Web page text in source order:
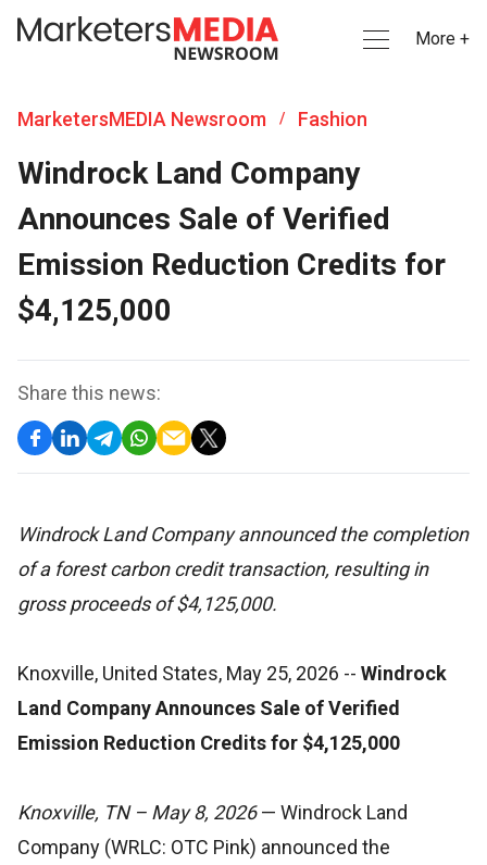
More +
MarketersMEDIA Newsroom / Fashion
Windrock Land Company
Announces Sale of Verified
Emission Reduction Credits for
$4,125,000
Share this news:
Windrock Land Company announced the completion
of a forest carbon credit transaction, resulting in
gross proceeds of $4,125,000.
Knoxville, United States, May 25, 2026 -- Windrock
Land Company Announces Sale of Verified
Emission Reduction Credits for $4,125,000
Knoxville, TN – May 8, 2026— Windrock Land
Company (WRLC: OTC Pink) announced the